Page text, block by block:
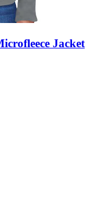
Jacket